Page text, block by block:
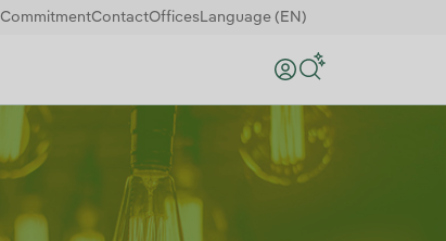
CommitmentContactOfficesLanguage (EN)
Search